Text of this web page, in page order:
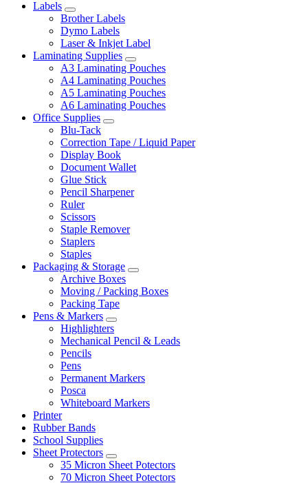
Labels
Brother Labels
Dymo Labels
Laser & Inkjet Label
Laminating Supplies
A3 Laminating Pouches
A4 Laminating Pouches
A5 Laminating Pouches
A6 Laminating Pouches
Office Supplies
Blu-Tack
Correction Tape / Liquid Paper
Display Book
Document Wallet
Glue Stick
Pencil Sharpener
Ruler
Scissors
Staple Remover
Staplers
Staples
Packaging & Storage
Archive Boxes
Moving / Packing Boxes
Packing Tape
Pens & Markers
Highlighters
Mechanical Pencil & Leads
Pencils
Pens
Permanent Markers
Posca
Whiteboard Markers
Printer
Rubber Bands
School Supplies
Sheet Protectors
35 Micron Sheet Potectors
70 Micron Sheet Potectors